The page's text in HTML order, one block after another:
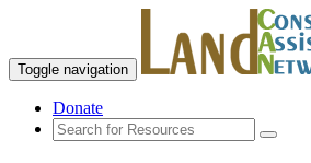
Toggle navigation
Donate